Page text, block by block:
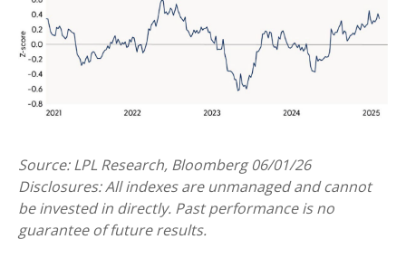
Source: LPL Research, Bloomberg 06/01/26
Disclosures: All indexes are unmanaged and cannot
be invested in directly. Past performance is no
guarantee of future results.